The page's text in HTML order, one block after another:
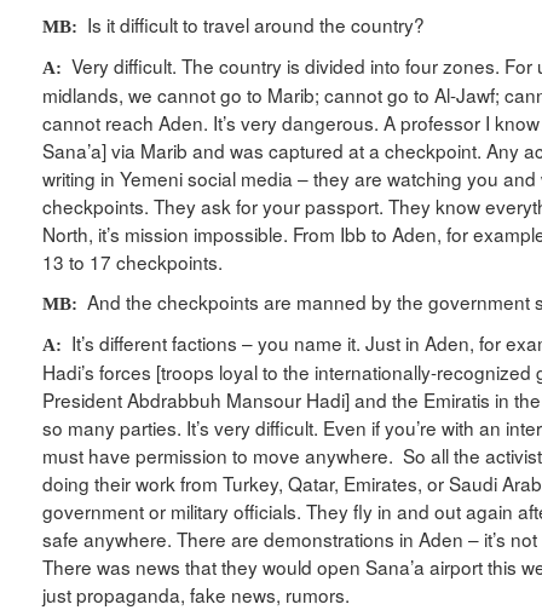
MB: Is it difficult to travel around the country?
A: Very difficult. The country is divided into four zones. For
midlands, we cannot go to Marib; cannot go to Al-Jawf;
cannot reach Aden. It’s very dangerous. A professor I
Sana’a] via Marib and was captured at a checkpoint. Any
writing in Yemeni social media – they are watching you
checkpoints. They ask for your passport. They know
North, it’s mission impossible. From Ibb to Aden, for
13 to 17 checkpoints.
MB: And the checkpoints are manned by the
A: It’s different factions – you name it. Just in Aden, for
Hadi’s forces [troops loyal to the internationally-recognized
President Abdrabbuh Mansour Hadi] and the Emiratis in
so many parties. It’s very difficult. Even if you’re with an
must have permission to move anywhere. So all the
doing their work from Turkey, Qatar, Emirates, or Saudi
government or military officials. They fly in and out again
safe anywhere. There are demonstrations in Aden – it’s
There was news that they would open Sana’a airport this
just propaganda, fake news, rumors.